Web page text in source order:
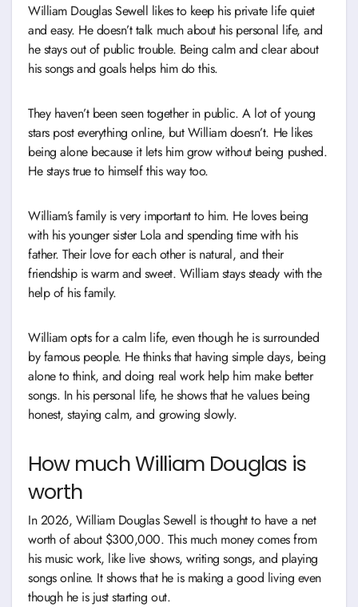
William Douglas Sewell likes to keep his private life quiet
and easy. He doesn’t talk much about his personal life, and
he stays out of public trouble. Being calm and clear about
his songs and goals helps him do this.
They haven’t been seen together in public. A lot of young
stars post everything online, but William doesn’t. He likes
being alone because it lets him grow without being pushed.
He stays true to himself this way too.
William’s family is very important to him. He loves being
with his younger sister Lola and spending time with his
father. Their love for each other is natural, and their
friendship is warm and sweet. William stays steady with the
help of his family.
William opts for a calm life, even though he is surrounded
by famous people. He thinks that having simple days, being
alone to think, and doing real work help him make better
songs. In his personal life, he shows that he values being
honest, staying calm, and growing slowly.
How much William Douglas is
worth
In 2026, William Douglas Sewell is thought to have a net
worth of about $300,000. This much money comes from
his music work, like live shows, writing songs, and playing
songs online. It shows that he is making a good living even
though he is just starting out.